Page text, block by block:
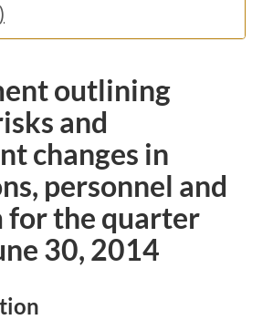
outlining
and
changes in
personnel and
for the quarter
30, 2014